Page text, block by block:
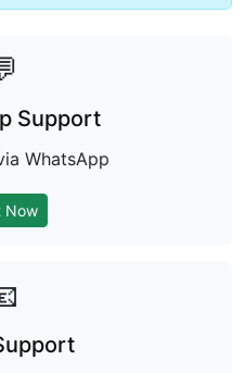
Support
WhatsApp
Now